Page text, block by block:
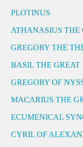
PLOTINUS
ATHANASIUS THE
GREGORY THE
BASIL THE GREAT
GREGORY OF
MACARIUS THE
ECUMENICAL
CYRIL OF